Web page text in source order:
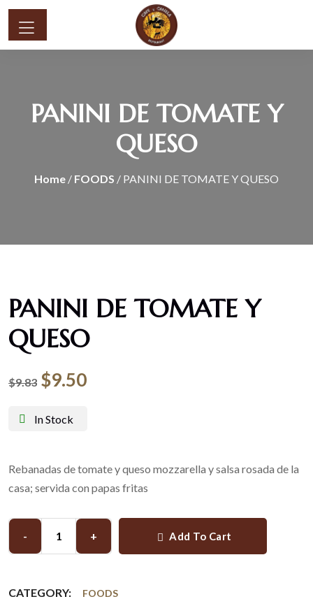
PANINI DE TOMATE Y
QUESO
Home / FOODS / PANINI DE TOMATE Y QUESO
PANINI DE TOMATE Y
QUESO
$9.83 $9.50
In Stock
Rebanadas de tomate y queso mozzarella y salsa rosada de la
casa; servida con papas fritas
- + Add To Cart
CATEGORY: FOODS